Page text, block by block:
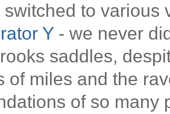
switched to various
Y- we never
saddles,
of miles and the
of so many